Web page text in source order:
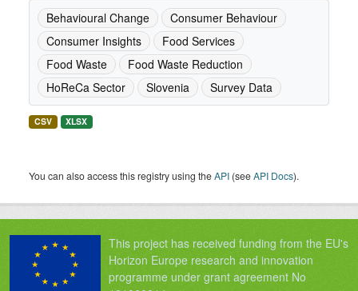
Behavioural Change
Consumer Behaviour
Consumer Insights
Food Services
Food Waste
Food Waste Reduction
HoReCa Sector
Slovenia Survey Data
CSV XLSX
You can also access this registry using theAPI (seeAPI Docs).
This project has received funding from the EU's
Horizon Europe research and innovation
programme under grant agreement No